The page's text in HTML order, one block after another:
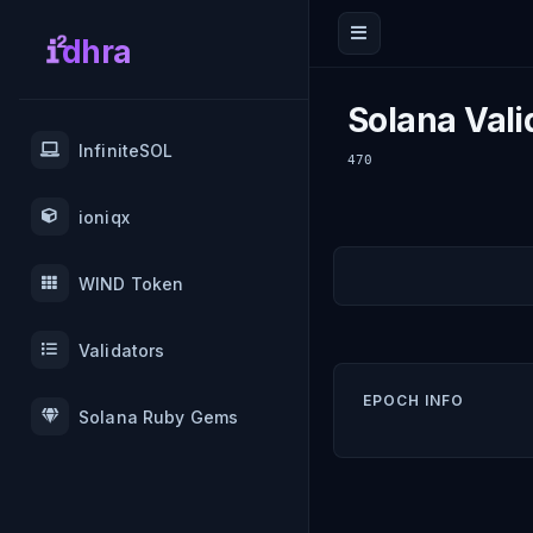
dhra
InfiniteSOL
ioniqx
WIND Token
Validators
Solana Ruby Gems
Solana
470
EPOCH INFO